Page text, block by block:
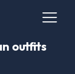
outfits